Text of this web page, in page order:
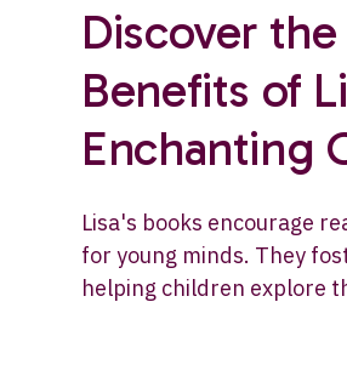
Discover
Benefits of
Enchanting
Lisa's books encourage
for young minds. They
helping children explore